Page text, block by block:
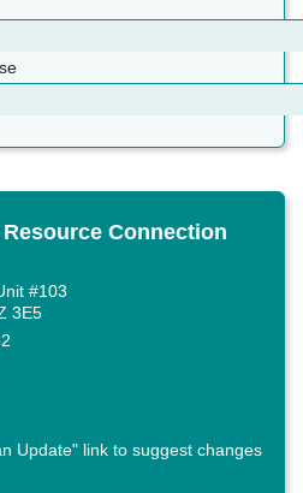
Connection
#103
3E5
Update" link to suggest changes